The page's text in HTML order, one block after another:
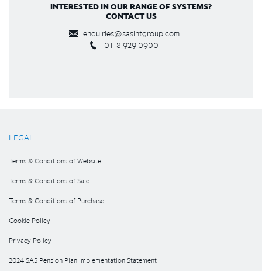
INTERESTED IN OUR RANGE OF SYSTEMS?
CONTACT US
enquiries@sasintgroup.com
0118 929 0900
LEGAL
Terms & Conditions of Website
Terms & Conditions of Sale
Terms & Conditions of Purchase
Cookie Policy
Privacy Policy
2024 SAS Pension Plan Implementation Statement